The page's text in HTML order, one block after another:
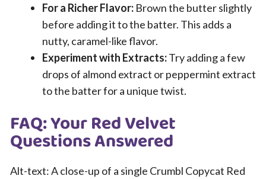
For a Richer Flavor: Brown the butter slightly
before adding it to the batter. This adds a
nutty, caramel-like flavor.
Experiment with Extracts:Try adding a few
drops of almond extract or peppermint extract
to the batter for a unique twist.
FAQ: Your Red Velvet
Questions Answered
Alt-text: A close-up of a single Crumbl Copycat Red